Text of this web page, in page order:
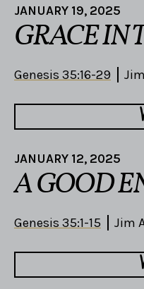
JANUARY 19, 2025
GRACE IN
Genesis 35:16-29
JANUARY 12, 2025
A GOOD
Genesis 35:1-15 Jim